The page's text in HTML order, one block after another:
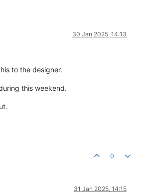
30 Jan 2025, 14:13
to the designer.
this weekend.
0
31 Jan 2025, 14:15